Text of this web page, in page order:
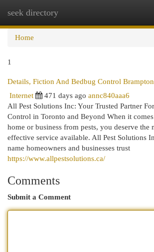
seek directory
Home
1
Details, Fiction And Bedbug Control Brampton
Internet
471 days ago annc840aaa6
All Pest Solutions Inc: Your Trusted Partner
Control in Toronto and Beyond When it
home or business from pests, you deserve the
effective service available. All Pest Solutions
name homeowners and businesses trust
https://www.allpestsolutions.ca/
Comments
Submit a Comment